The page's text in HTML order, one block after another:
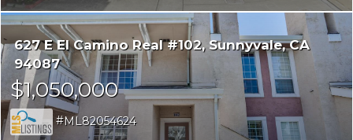
627 E El Camino Real #102 Sunnyvale CA
94087
$1,050,000
ML82054624